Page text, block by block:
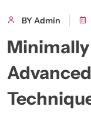
BY Admin